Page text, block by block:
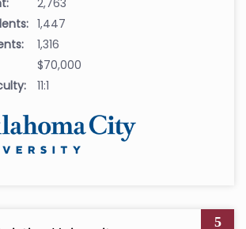
1,447
1,316
$70,000
11:1
5